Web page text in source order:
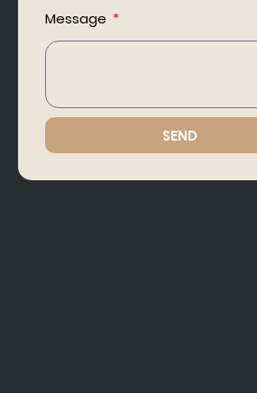
Message
SEND